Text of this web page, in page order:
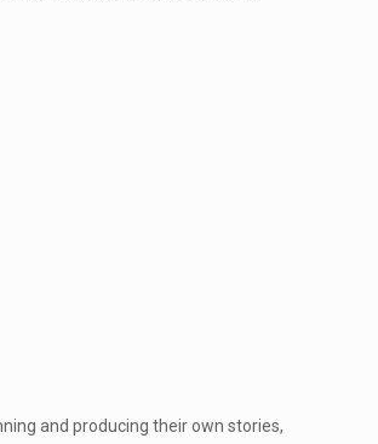
and producing their own stories,